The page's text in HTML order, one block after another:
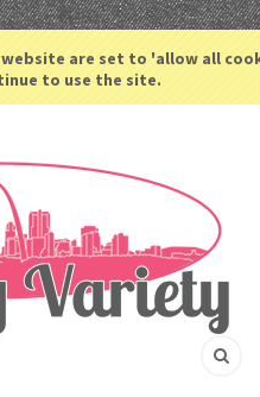
are set to 'allow all
to use the site.